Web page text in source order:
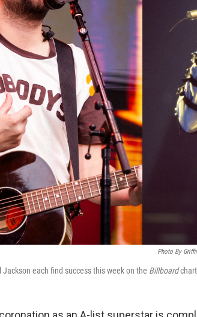
Photo By
each find success this week on the Billboard